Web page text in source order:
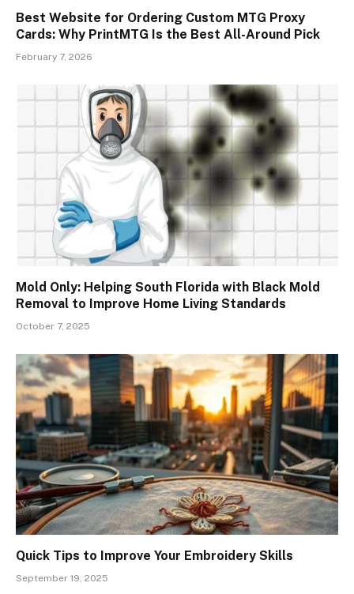
Best Website for Ordering Custom MTG Proxy
Cards: Why PrintMTG Is the Best All-Around Pick
February 7, 2026
Mold Only: Helping South Florida with Black Mold
Removal to Improve Home Living Standards
October 7, 2025
Quick Tips to Improve Your Embroidery Skills
September 19, 2025